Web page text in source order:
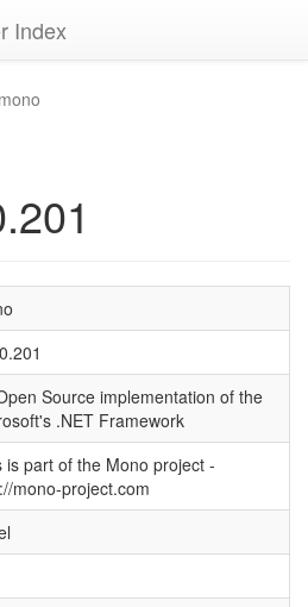
Index
mono
Source implementation of the
.NET Framework
is part of the Mono project -
mono-project.com